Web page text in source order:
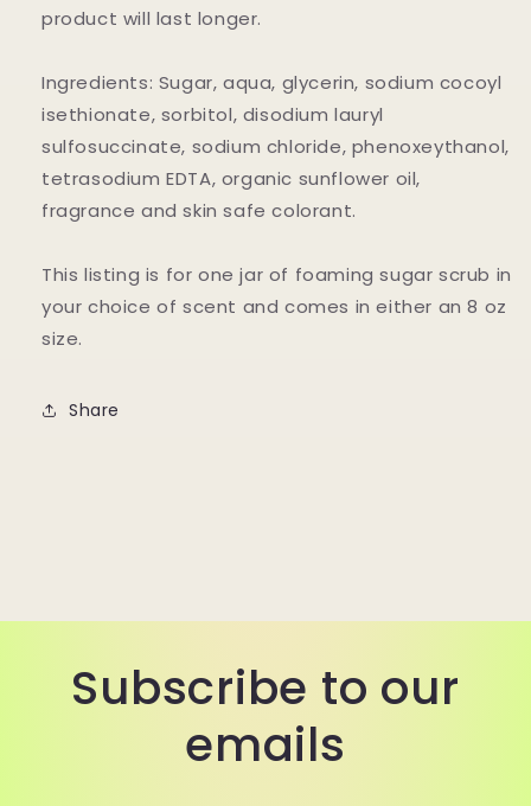
product will last longer.
Ingredients: Sugar, aqua, glycerin, sodium cocoyl
isethionate, sorbitol, disodium lauryl
sulfosuccinate, sodium chloride, phenoxeythanol,
tetrasodium EDTA, organic sunflower oil,
fragrance and skin safe colorant.
This listing is for one jar of foaming sugar scrub in
your choice of scent and comes in either an 8 oz
size.
Share
Subscribe to our
emails